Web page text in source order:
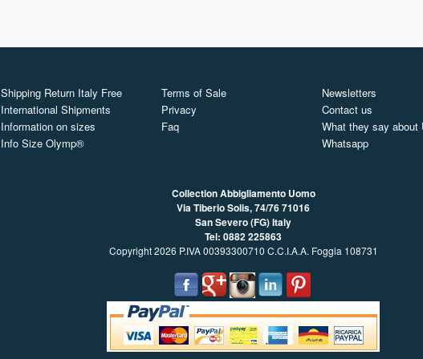
Shipping Return Italy Free
International Shipments
Information on sizes
Info Size Olymp®
Terms of Sale
Privacy
Faq
Newsletters
Contact us
What they say about
Whatsapp
Collection Abbigliamento Uomo
Via Tiberio Solis, 74/7671016
San Severo (FG) Italy
Tel: 0882 225863
Copyright 2026 P.IVA 00393300710 C.C.I.A.A. Foggia 108731